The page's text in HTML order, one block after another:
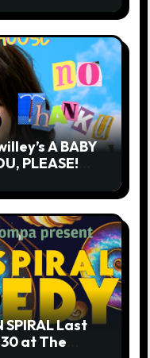
A BABY
PLEASE!
SPIRAL Last
at The